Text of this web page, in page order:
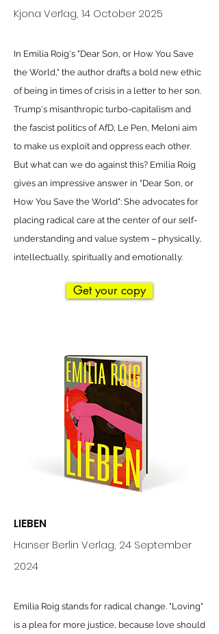
Kjona Verlag, 14 October 2025
In Emilia Roig's "Dear Son, or How You Save
the World," the author drafts a bold new ethic
of being in times of crisis in a letter to her son.
Trump's misanthropic turbo-capitalism and
the fascist politics of AfD, Le Pen, Meloni aim
to make us exploit and oppress each other.
But what can we do against this? Emilia Roig
gives an impressive answer in "Dear Son, or
How You Save the World": She advocates for
placing radical care at the center of our self-
understanding and value system – physically,
intellectually, spiritually and emotionally.
Get your copy
LIEBEN
Hanser Berlin Verlag, 24 September
2024
Emilia Roig stands for radical change. "Loving"
is a plea for more justice, because love should